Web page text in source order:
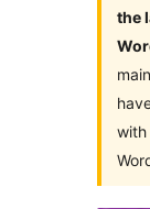
the
with